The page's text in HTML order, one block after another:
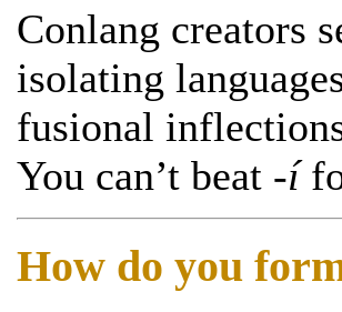
Conlang creators
isolating
fusional
You can’t beat -í
How do you